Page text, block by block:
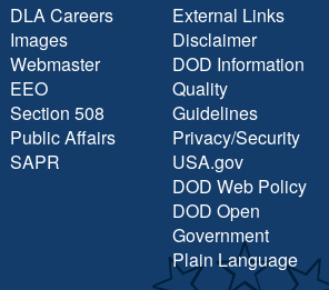
DLA Careers
Images
Webmaster
EEO
Section 508
Public Affairs
SAPR
External Links
Disclaimer
DOD Information
Quality
Guidelines
Privacy/Security
USA.gov
DOD Web Policy
DOD Open
Government
Plain Language